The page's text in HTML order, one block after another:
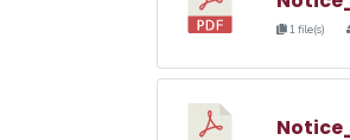
1 file(s)